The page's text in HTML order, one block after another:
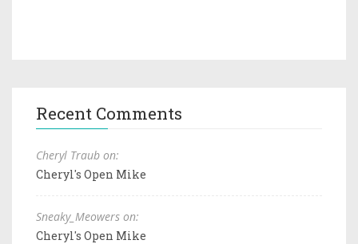
Recent Comments
Cheryl Traub on:
Cheryl's Open Mike
Sneaky_Meowers on:
Cheryl's Open Mike